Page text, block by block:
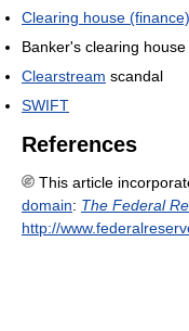
Clearing house (finance)
Banker's clearing house
Clearstream scandal
SWIFT
References
This article
domain: The Federal
http://